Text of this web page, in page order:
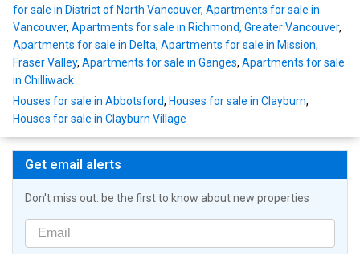
for sale in District of North Vancouver, Apartments for sale in
Vancouver, Apartments for sale in Richmond, Greater Vancouver,
Apartments for sale in Delta, Apartments for sale in Mission,
Fraser Valley, Apartments for sale in Ganges, Apartments for sale
in Chilliwack
Houses for sale in Abbotsford, Houses for sale in Clayburn,
Houses for sale in Clayburn Village
Get email alerts
Don't miss out: be the first to know about new properties